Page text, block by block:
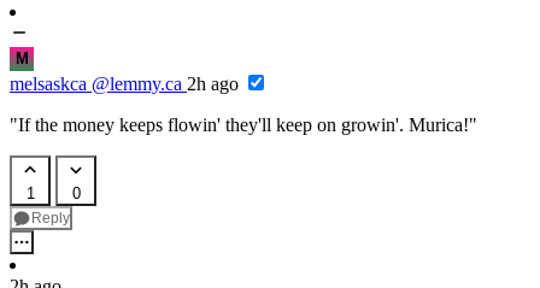
M
melsaskca @lemmy.ca 2h ago
"If the money keeps flowin' they'll keep on growin'. Murica!"
1 0
Reply